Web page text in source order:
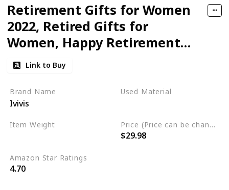
Retirement Gifts for Women
2022, Retired Gifts for
Women, Happy Retirement
Gifts for Teachers Nurses
Mom Grandma Friend,
Farewell Gifts for Coworkers
Boss, Retirement Throw
Blanket 60"x 50"
Link to Buy
Brand Name
Ivivis
Used Material
Item Weight Price (Price can be change any time)
$29.98
Amazon Star Ratings
4.70